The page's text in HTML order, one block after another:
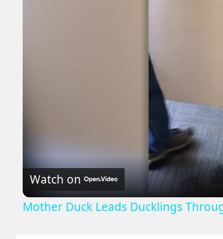
Watch on
Mother Duck Leads Ducklings